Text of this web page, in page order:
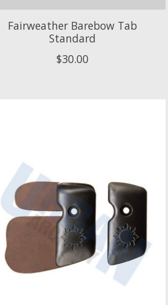
Fairweather Barebow Tab
Standard
$30.00